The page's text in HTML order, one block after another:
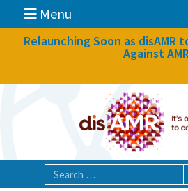
Menu
News
Relaunching Soon as
Against